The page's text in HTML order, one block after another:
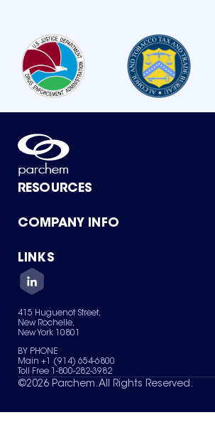
RESOURCES
Product Catalog
Green Chemicals
COMPANY INFO
About Us
Quality
Careers
Services
News & Insights
LINKS
Contact Us
Terms of Use
Sitemap
Your Privacy Choices
415 Huguenot Street,
New Rochelle,
New York 10801
BY PHONE
Main +1 (914) 654-6800
Toll Free 1-800-282-3982
©2026 Parchem. All Rights Reserved.